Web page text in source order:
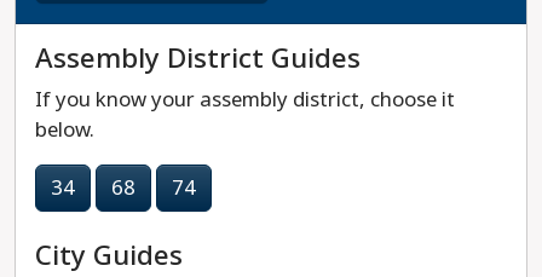
Assembly District Guides
If you know your assembly district, choose it
below.
34
68 74
City Guides